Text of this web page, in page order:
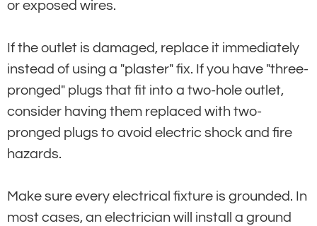
or exposed wires.
If the outlet is damaged, replace it immediately
instead of using a "plaster" fix. If you have "three-
pronged" plugs that fit into a two-hole outlet,
consider having them replaced with two-
pronged plugs to avoid electric shock and fire
hazards.
Make sure every electrical fixture is grounded. In
most cases, an electrician will install a ground